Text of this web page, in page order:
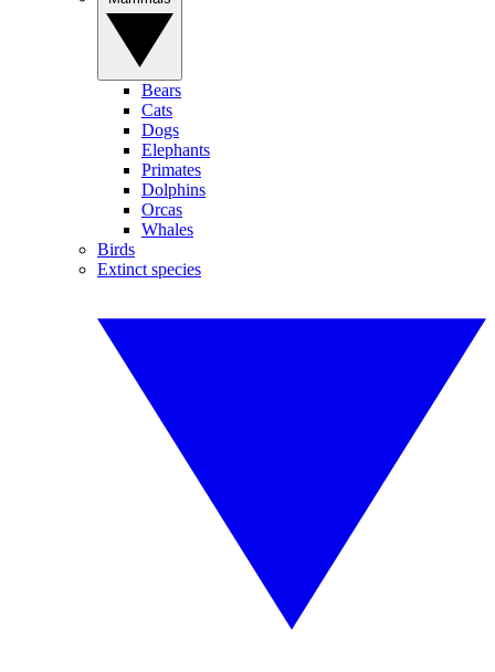
Bears
Cats
Dogs
Elephants
Primates
Dolphins
Orcas
Whales
Birds
Extinct species